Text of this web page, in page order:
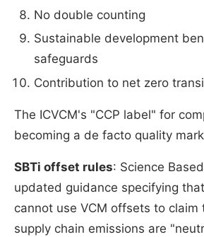
No double counting
Sustainable development
safeguards
Contribution to net zero
The ICVCM's "CCP label" for
becoming a de facto quality
SBTi offset rules: Science
updated guidance specifying
cannot use VCM offsets to claim
supply chain emissions are